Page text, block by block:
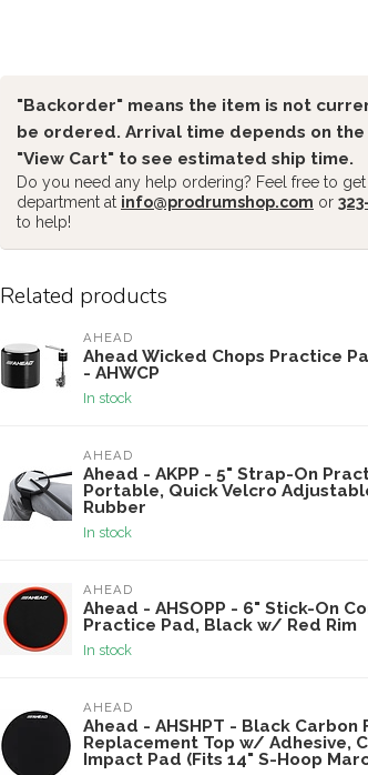
"Backorder" means the item is not
be ordered. Arrival time depends on
"View Cart" to see estimated ship time.
Do you need any help ordering? Feel free to
department at info@prodrumshop.com or
to help!
Related products
AHEAD
Ahead Wicked Chops Practice
- AHWCP
In stock
AHEAD
Ahead - AKPP - 5" Strap-On
Portable, Quick Velcro
Rubber
In stock
AHEAD
Ahead - AHSOPP - 6" Stick-On
Practice Pad, Black w/ Red Rim
In stock
AHEAD
Ahead - AHSHPT - Black Carbon
Replacement Top w/ Adhesive,
Impact Pad (Fits 14" S-Hoop